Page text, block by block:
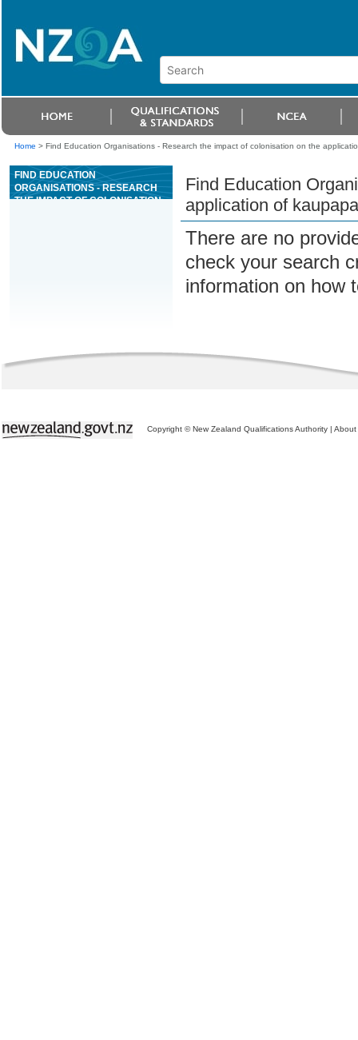
Home > Find Education Organisations - Research the impact of colonisation on the
FIND EDUCATION
ORGANISATIONS - RESEARCH
THE IMPACT OF COLONISATION
Find Education
application of
There are no
check your search
information on how
Copyright © New Zealand Qualifications Authority | About